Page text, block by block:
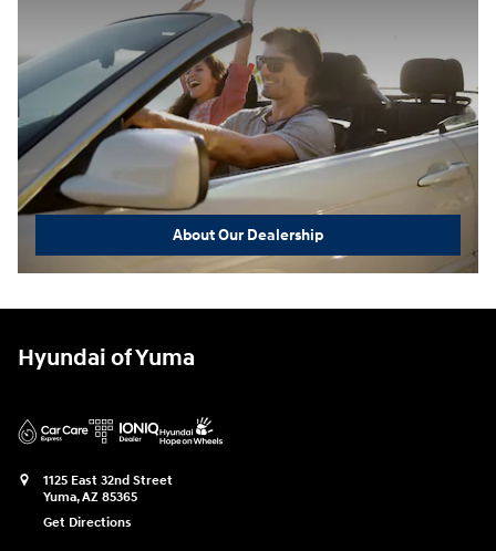
About Our Dealership
Hyundai of Yuma
1125 East 32nd Street
Yuma,AZ 85365
Get Directions